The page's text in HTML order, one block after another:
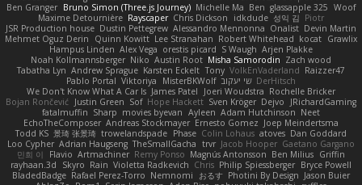
Ben Granger Bruno Simon (Three.js Journey) Michelle Ma Ben glassapple 325 Woof
Maxime Detournière Rayscaper Chris Dickson idkdude 성익 김 Piotr
JSR Production house Dustin Pettegrew Alessandro Mennonna Onalist Devin Martin
Mehmet Oguz Derin
Quinn Kowitt Lee Stranahan Robert Whitehead kocat Grawlix
Hampus Linden Alex Vega orestis picard S Waugh Arjen Plakke
Noah Kollmannsberger Niko Austin Root Misha Samorodin Zach wood
Tabatha Lyn Andrew Sprague Karsten Eckelt Tony VolkEnVaderland Raizzer47
Pablo Portal Viktoriya MisterBKWolf שי יעקוב DerHitsch
We Don't Know What A Car Is James Patel Joeri Woudstra Rochelle Bricker
Bojan Rončević Justin Green Sof Hope Hackett Sven Kröger Dejvo
JRichardGaming
fatalmuffin Sharp movies byevan Ayleen Adam Hutchinson Neet
EchoTheComposer Andreas Stockmayer Ernesto Gomez Joep Meindertsma
Todd KS 景琦 张景琦 trowelandspade Phase Colin Lohaus atoves Dan Goddard
Loo Cypher Adrian Haugseng TheSmallGacha trvr Jacob Hooper Gaetano Gargano
민희 이
Flavio Artmachiner Remy Ponso Magnús Antonsson Ben Milius Griffin
rayhaan.3d
Skyro Rain Violetta Radkevich Chris Philip Spiessberger Bryce Powell
BladedBadge Rafael Perez-Torro Nemnomi おるす Photini By Design Jason Buier